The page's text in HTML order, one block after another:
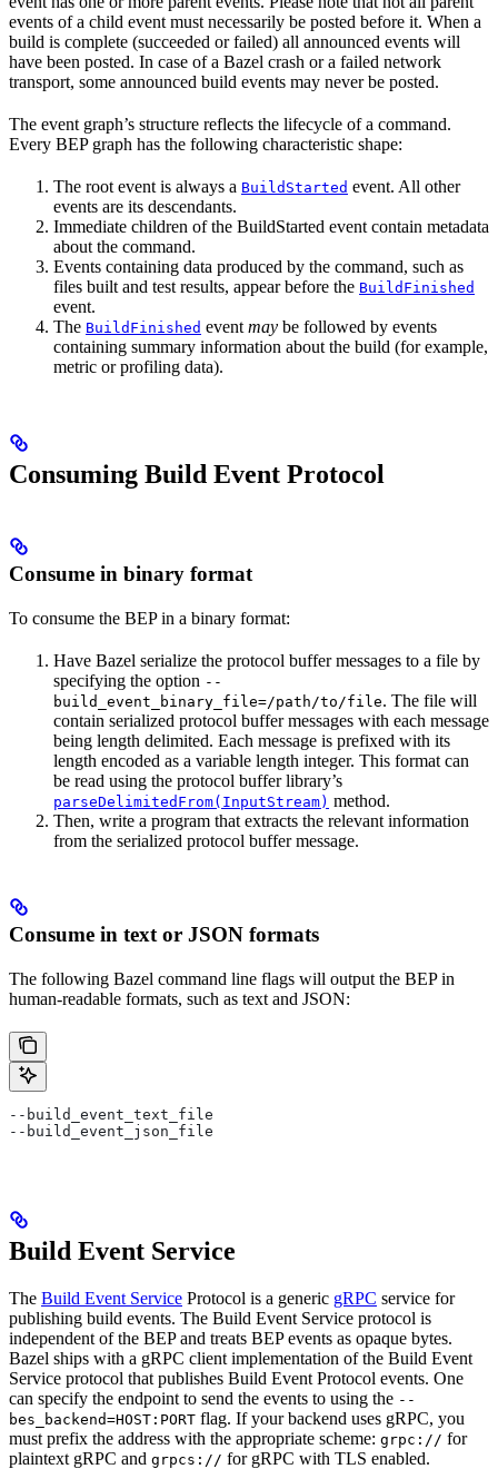
events of a child event must necessarily be posted before it. When a
build is complete (succeeded or failed) all announced events will
have been posted. In case of a Bazel crash or a failed network
transport, some announced build events may never be posted.
The event graph’s structure reflects the lifecycle of a command.
Every BEP graph has the following characteristic shape:
The root event is always a BuildStarted event. All other
events are its descendants.
Immediate children of the BuildStarted event contain metadata
about the command.
Events containing data produced by the command, such as
files built and test results, appear before the BuildFinished
event.
The BuildFinished event may be followed by events
containing summary information about the build (for example,
metric or profiling data).
Consuming Build Event Protocol
Consume in binary format
To consume the BEP in a binary format:
Have Bazel serialize the protocol buffer messages to a file by
specifying the option --
build_event_binary_file=/path/to/file. The file will
contain serialized protocol buffer messages with each message
being length delimited. Each message is prefixed with its
length encoded as a variable length integer. This format can
be read using the protocol buffer library’s
parseDelimitedFrom(InputStream) method.
Then, write a program that extracts the relevant information
from the serialized protocol buffer message.
Consume in text or JSON formats
The following Bazel command line flags will output the BEP in
human-readable formats, such as text and JSON:
--build_event_text_file
--build_event_json_file
Build Event Service
The Build Event Service Protocol is a generic gRPC service for
publishing build events. The Build Event Service protocol is
independent of the BEP and treats BEP events as opaque bytes.
Bazel ships with a gRPC client implementation of the Build Event
Service protocol that publishes Build Event Protocol events. One
can specify the endpoint to send the events to using the --
bes_backend=HOST:PORT flag. If your backend uses gRPC, you
must prefix the address with the appropriate scheme: grpc:// for
plaintext gRPC and grpcs:// for gRPC with TLS enabled.